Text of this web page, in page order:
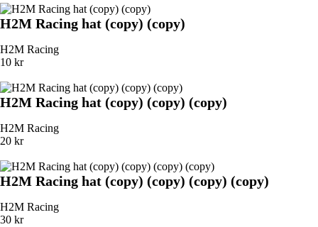
H2M Racing hat (copy) (copy)
H2M Racing
10 kr
H2M Racing hat (copy) (copy) (copy)
H2M Racing
20 kr
H2M Racing hat (copy) (copy) (copy) (copy)
H2M Racing
30 kr